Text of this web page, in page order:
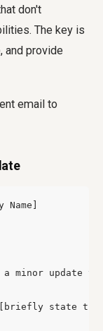
don't
The key is
and provide
email to
minor update
state the